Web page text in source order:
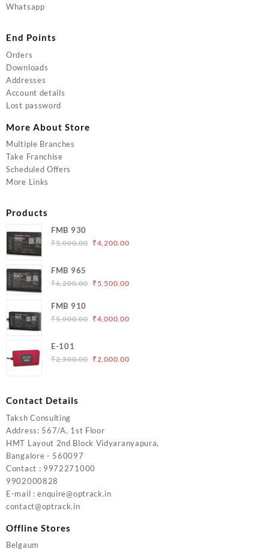
Whatsapp
End Points
Orders
Downloads
Addresses
Account details
Lost password
More About Store
Multiple Branches
Take Franchise
Scheduled Offers
More Links
Products
FMB 930
₹5,000.00 Original
₹5,000.00.
₹4,200.00Current
FMB 965
₹6,200.00 Original
₹6,200.00.
₹ 5,500.00Current
₹5,500.00.
FMB 910
₹5,000.00 Original
₹5,000.00.
₹4,000.00Current
E-101
₹2,500.00 Original
₹2,000.00Current
Contact Details
Taksh Consulting
Address: 567/A, 1st Floor
HMT Layout 2nd Block Vidyaranyapura,
Bangalore - 560097
Contact : 9972271000
9902000828
E-mail : enquire@optrack.in
contact@optrack.in
Offline Stores
Belgaum